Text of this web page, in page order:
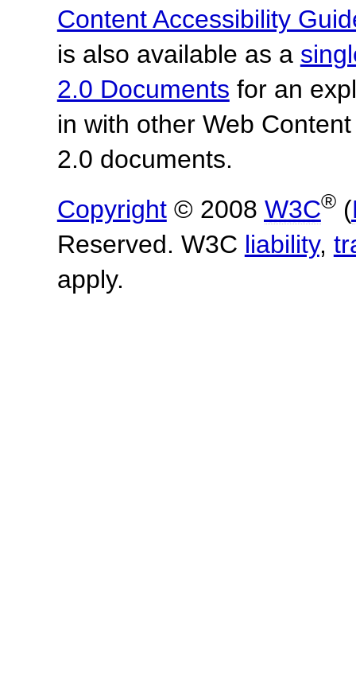
Content Accessibility
is also available as a
2.0 Documents for an
in with other Web
2.0 documents.
Copyright© 2008 W3C®(
Reserved. W3C liability,
apply.